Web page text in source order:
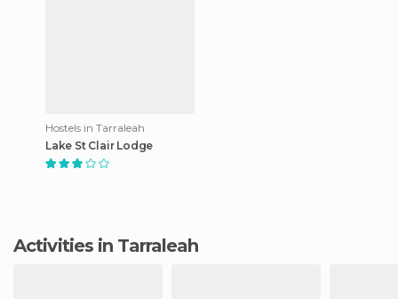
Hostels in Tarraleah
Lake St Clair Lodge
Activities in Tarraleah